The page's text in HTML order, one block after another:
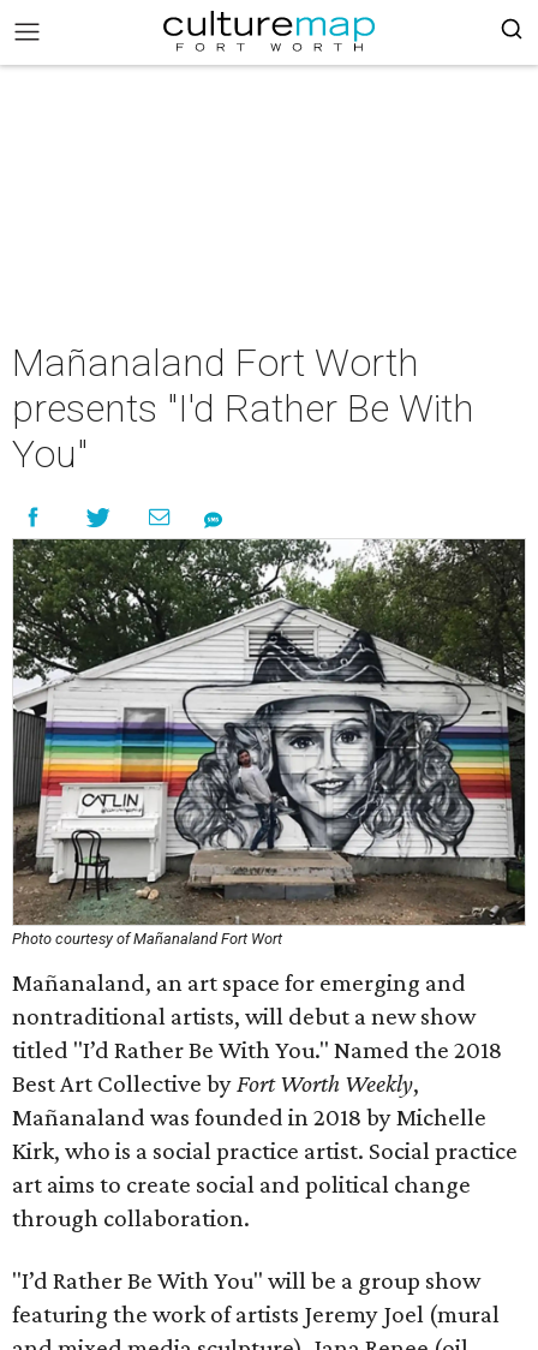
Mañanaland Fort Worth
presents "I'd Rather Be With
You"
Photo courtesy of Mañanaland Fort Wort
Mañanaland, an art space for emerging and
nontraditional artists, will debut a new show
titled "I’d Rather Be With You." Named the 2018
Best Art Collective byFort Worth Weekly,
Mañanaland was founded in 2018 by Michelle
Kirk, who is a social practice artist. Social practice
art aims to create social and political change
through collaboration.
"I’d Rather Be With You" will be a group show
featuring the work of artists Jeremy Joel (mural